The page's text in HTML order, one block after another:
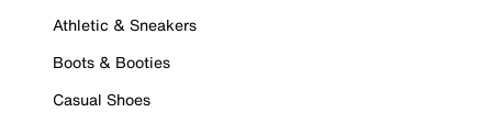
Athletic & Sneakers
Boots & Booties
Casual Shoes